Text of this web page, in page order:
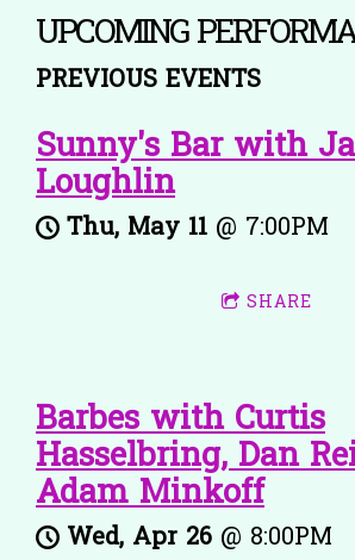
UPCOMING
PREVIOUS EVENTS
Sunny's Bar with
Loughlin
Thu, May 11 @ 7:00PM
SHARE
Barbes with Curtis
Hasselbring, Dan
Adam Minkoff
Wed, Apr 26 @ 8:00PM